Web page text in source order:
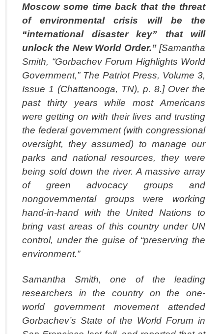
Moscow some time back that the threat
of environmentalcrisis will be the
“international disaster key” that will
unlock the New World Order.” [Samantha
Smith, “Gorbachev Forum Highlights World
Government,” The Patriot Press, Volume 3,
Issue 1 (Chattanooga, TN), p. 8.] Over the
past thirty years while most Americans
were getting on with their lives and trusting
the federal government (with congressional
oversight, they assumed) to manage our
parks and national resources, they were
being sold down the river. A massive array
of green advocacy groups and
nongovernmental groups were working
hand-in-hand with the United Nations to
bring vast areas of this country under UN
control, under the guise of “preserving the
environment.”
Samantha Smith, one of the leading
researchers in the country on the one-
world government movement attended
Gorbachev’s State of the World Forum in